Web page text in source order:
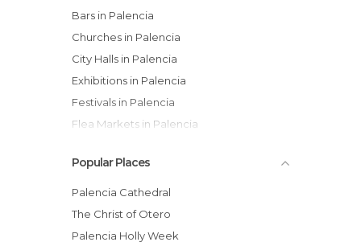
Bars in Palencia
Churches in Palencia
City Halls in Palencia
Exhibitions in Palencia
Festivals in Palencia
Flea Markets in Palencia
Hiking in Palencia
Historical Monuments in Palencia
Markets in Palencia
Museums in Palencia
Popular Places
Palencia Cathedral
The Christ of Otero
Palencia Holly Week